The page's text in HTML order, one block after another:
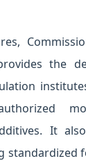
the
It
standardized